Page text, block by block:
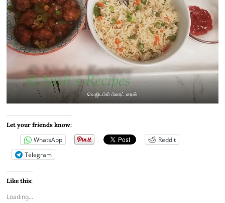
வெஜிடபிள் பிரைட் ரைஸ்
Let your friends know:
WhatsApp
Reddit
Telegram
Like this:
Loading...